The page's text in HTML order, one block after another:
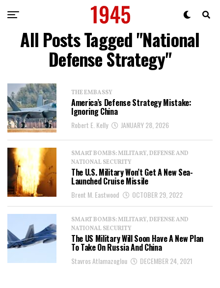
All Posts Tagged "National
Defense Strategy"
THE EMBASSY
America’s Defense Strategy Mistake:
Ignoring China
Robert E. Kelly JANUARY 28, 2026
SMART BOMBS: MILITARY, DEFENSE AND
NATIONAL SECURITY
The U.S. Military Won’t Get A New Sea-
Launched Cruise Missile
Brent M. Eastwood OCTOBER 29, 2022
SMART BOMBS: MILITARY, DEFENSE AND
NATIONAL SECURITY
The US Military Will Soon Have A New Plan
To Take On Russia And China
Stavros Atlamazoglou DECEMBER 24, 2021